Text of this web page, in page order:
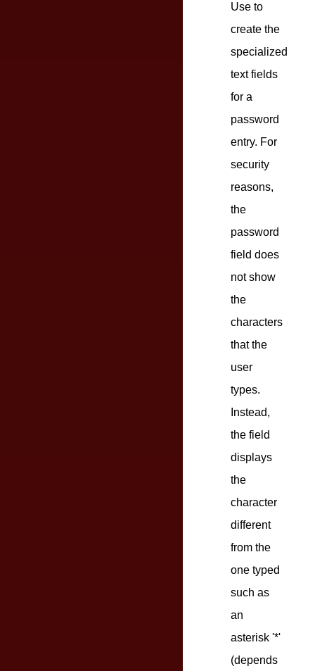
Use to
create the
specialized
text fields
for a
password
entry. For
security
reasons,
the
password
field does
not show
the
characters
that the
user
types.
Instead,
the field
displays
the
character
different
from the
one typed
such as
an
asterisk '*'
(depends